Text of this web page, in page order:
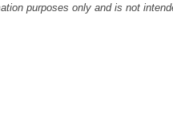
purposes only and is not